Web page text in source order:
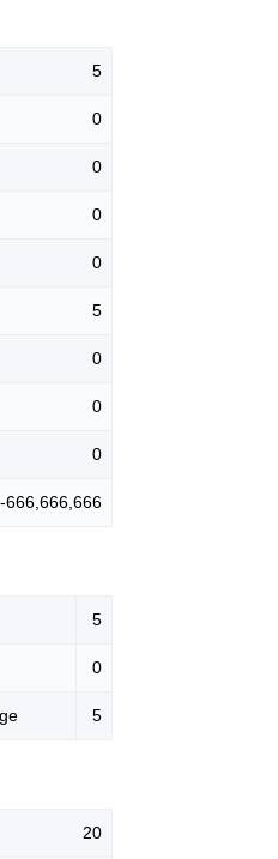
5
0
0
0
0
5
0
0
0
-666,666,666
5
0
5
20